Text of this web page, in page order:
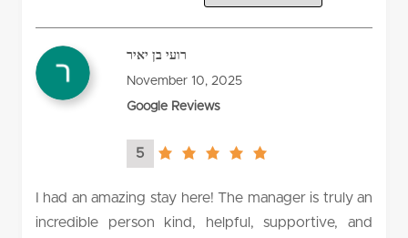
רועי בן יאיר
November 10, 2025
Google Reviews
5
5.0
I had an amazing stay here! The manager is truly an
incredible person kind, helpful, supportive, and